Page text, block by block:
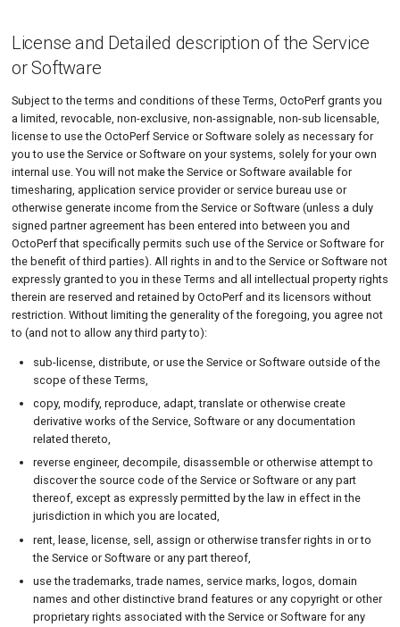
Text
Top
Links to Other Resources
Confidentiality
Indemnity
Disclaimer of Warranties
Limitation of Liability.
Your Content
Connection Data & Content
Privacy
Modifications to TERMS
Term and Termination
License and Detailed description of the Service
or Software
Subject to the terms and conditions of these Terms, OctoPerf grants you
a limited, revocable, non-exclusive, non-assignable, non-sub licensable,
license to use the OctoPerf Service or Software solely as necessary for
you to use the Service or Software on your systems, solely for your own
internal use. You will not make the Service or Software available for
timesharing, application service provider or service bureau use or
otherwise generate income from the Service or Software (unless a duly
signed partner agreement has been entered into between you and
OctoPerf that specifically permits such use of the Service or Software for
the benefit of third parties). All rights in and to the Service or Software not
expressly granted to you in these Terms and all intellectual property rights
therein are reserved and retained by OctoPerf and its licensors without
restriction. Without limiting the generality of the foregoing, you agree not
to (and not to allow any third party to):
sub-license, distribute, or use the Service or Software outside of the
scope of these Terms,
copy, modify, reproduce, adapt, translate or otherwise create
derivative works of the Service, Software or any documentation
related thereto,
reverse engineer, decompile, disassemble or otherwise attempt to
discover the source code of the Service or Software or any part
thereof, except as expressly permitted by the law in effect in the
jurisdiction in which you are located,
rent, lease, license, sell, assign or otherwise transfer rights in or to
the Service or Software or any part thereof,
use the trademarks, trade names, service marks, logos, domain
names and other distinctive brand features or any copyright or other
proprietary rights associated with the Service or Software for any